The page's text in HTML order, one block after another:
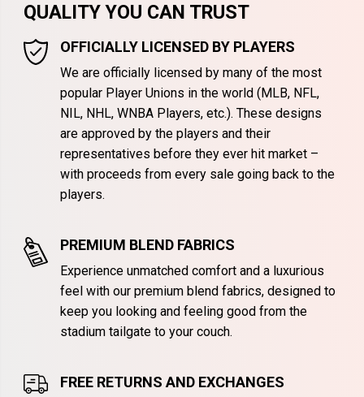
QUALITY YOU CAN TRUST
OFFICIALLY LICENSED BY PLAYERS
We are officially licensed by many of the most
popular Player Unions in the world (MLB, NFL,
NIL, NHL, WNBA Players, etc.). These designs
are approved by the players and their
representatives before they ever hit market –
with proceeds from every sale going back to the
players.
PREMIUM BLEND FABRICS
Experience unmatched comfort and a luxurious
feel with our premium blend fabrics, designed to
keep you looking and feeling good from the
stadium tailgate to your couch.
FREE RETURNS AND EXCHANGES